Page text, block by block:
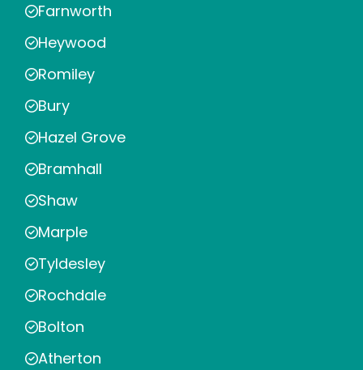
Farnworth
Heywood
Romiley
Bury
Hazel Grove
Bramhall
Shaw
Marple
Tyldesley
Rochdale
Bolton
Atherton